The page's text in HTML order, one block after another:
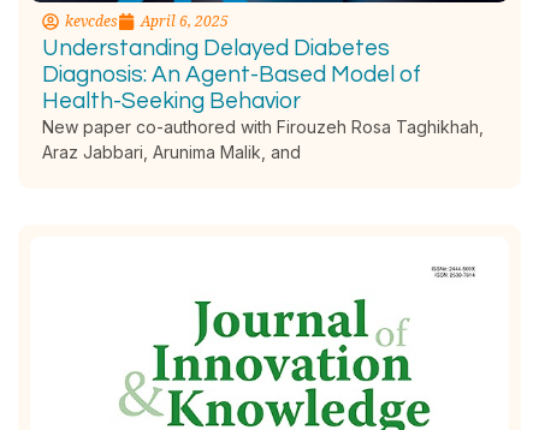
kevcdes April 6, 2025
Understanding Delayed Diabetes
Diagnosis: An Agent-Based Model of
Health-Seeking Behavior
New paper co-authored with Firouzeh Rosa Taghikhah,
Araz Jabbari, Arunima Malik, and